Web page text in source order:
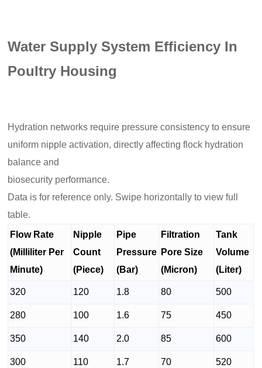
Water Supply System Efficiency In
Poultry Housing
Hydration networks require pressure consistency to ensure
uniform nipple activation, directly affecting flock hydration
balance and
biosecurity performance.
Data is for reference only. Swipe horizontally to view full
table.
Flow Rate
(Milliliter Per
Minute)
Nipple
Count
(Piece)
Pipe
Pressure
(Bar)
Filtration
Pore Size
(Micron)
Tank
Volume
(Liter)
320 120 1.8 80 500
280 100 1.6 75 450
350 140 2.0 85 600
300 110 1.7 70 520